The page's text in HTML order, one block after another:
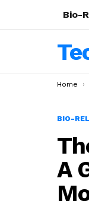
Bio-
You are
Home
BIO-
A